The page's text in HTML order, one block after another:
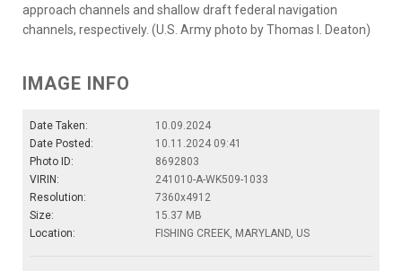
approach channels and shallow draft federal navigation
channels, respectively. (U.S. Army photo by Thomas I. Deaton)
IMAGE INFO
Date Taken:
10.09.2024
Date Posted:
10.11.2024 09:41
Photo ID:
8692803
VIRIN:
241010-A-WK509-1033
Resolution:
7360x4912
Size:
15.37 MB
Location:
FISHING CREEK, MARYLAND, US